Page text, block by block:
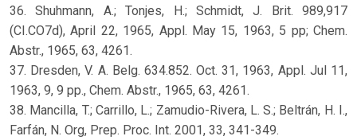
36. Shuhmann, A.; Tonjes, H.; Schmidt, J. Brit. 989,917
(CI.CO7d), April 22, 1965, Appl. May 15, 1963, 5 pp; Chem.
Abstr., 1965, 63, 4261.
37. Dresden, V. A. Belg. 634.852. Oct. 31, 1963, Appl. Jul 11,
1963, 9, 9 pp., Chem. Abstr., 1965, 63, 4261.
38. Mancilla, T.; Carrillo, L.; Zamudio-Rivera, L. S.; Beltrán, H. I.,
Farfán, N. Org, Prep. Proc. Int. 2001, 33, 341-349.